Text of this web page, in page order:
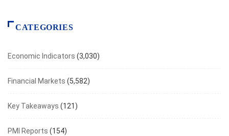
CATEGORIES
Economic Indicators (3,030)
Financial Markets (5,582)
Key Takeaways (121)
PMI Reports (154)